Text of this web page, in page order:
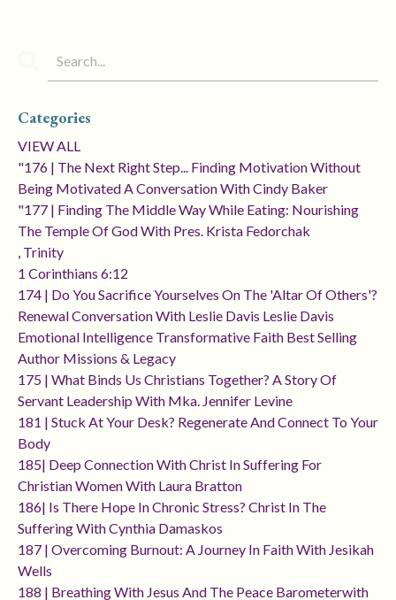
Categories
VIEW ALL
"176 | The Next Right Step... Finding Motivation Without
Being Motivated A Conversation With Cindy Baker
"177 | Finding The Middle Way While Eating: Nourishing
The Temple Of God With Pres. Krista Fedorchak
, Trinity
1 Corinthians 6:12
174 | Do You Sacrifice Yourselves On The 'altar Of Others'?
Renewal Conversation With Leslie Davis Leslie Davis
Emotional Intelligence Transformative Faith Best Selling
Author Missions & Legacy
175 | What Binds Us Christians Together? A Story Of
Servant Leadership With Mka. Jennifer Levine
181 | Stuck At Your Desk? Regenerate And Connect To Your
Body
185| Deep Connection With Christ In Suffering For
Christian Women With Laura Bratton
186| Is There Hope In Chronic Stress? Christ In The
Suffering With Cynthia Damaskos
187 | Overcoming Burnout: A Journey In Faith With Jesikah
Wells
188 | Breathing With Jesus And The Peace Barometerwith